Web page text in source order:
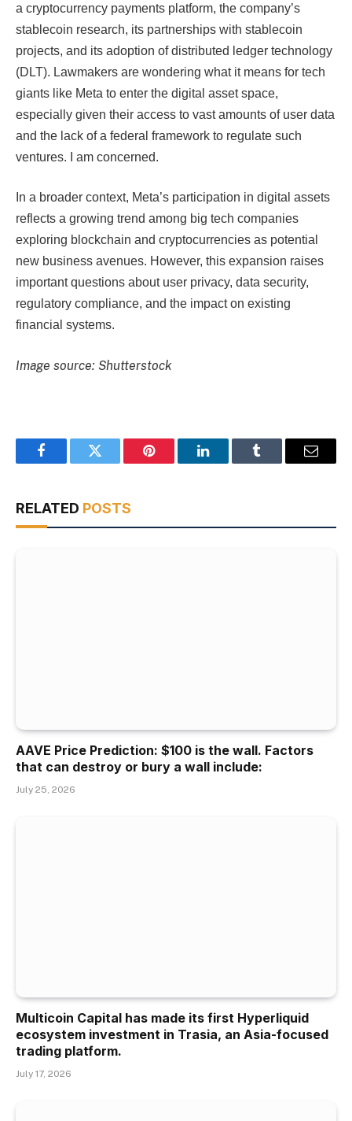
a cryptocurrency payments platform, the company’s
stablecoin research, its partnerships with stablecoin
projects, and its adoption of distributed ledger technology
(DLT). Lawmakers are wondering what it means for tech
giants like Meta to enter the digital asset space,
especially given their access to vast amounts of user data
and the lack of a federal framework to regulate such
ventures. I am concerned.
In a broader context, Meta’s participation in digital assets
reflects a growing trend among big tech companies
exploring blockchain and cryptocurrencies as potential
new business avenues. However, this expansion raises
important questions about user privacy, data security,
regulatory compliance, and the impact on existing
financial systems.
Image source: Shutterstock
FacebookTwitter Pinterest LinkedInTumblr Email
RELATED POSTS
AAVE Price Prediction: $100 is the wall. Factors
that can destroy or bury a wall include:
July 25, 2026
Multicoin Capital has made its first Hyperliquid
ecosystem investment in Trasia, an Asia-focused
trading platform.
July 17, 2026